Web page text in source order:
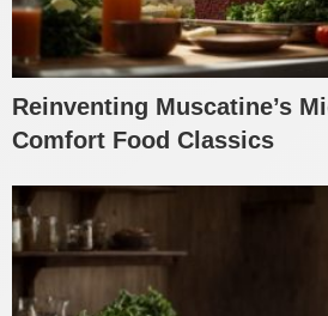
Reinventing Muscatine’s
Comfort Food Classics